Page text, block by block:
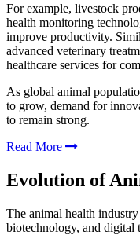
For example, livestock
health monitoring
improve productivity.
advanced veterinary
healthcare services for
As global animal
to grow, demand for
to remain strong.
Read More
Evolution of
The animal health
biotechnology, and digital